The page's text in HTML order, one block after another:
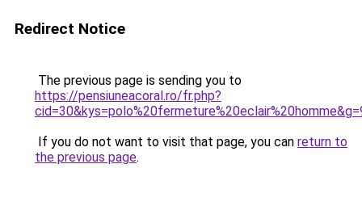
Redirect Notice
The previous page is sending you to
https://pensiuneacoral.ro/fr.php?
If you do not want to visit that page, you can return to
the previous page.